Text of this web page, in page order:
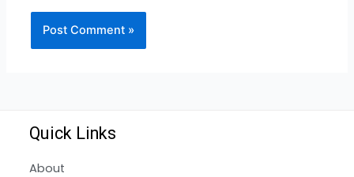
Quick Links
About